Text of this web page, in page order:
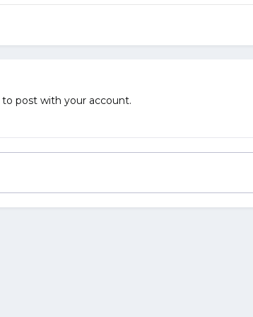
to post with your account.